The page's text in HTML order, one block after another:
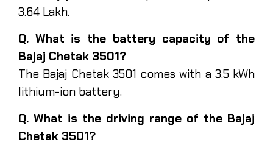
3.64 Lakh.
Q. What is the battery capacity of the
Bajaj Chetak 3501?
The Bajaj Chetak 3501 comes with a 3.5 kWh
lithium-ion battery.
Q. What is the driving range of the Bajaj
Chetak 3501?